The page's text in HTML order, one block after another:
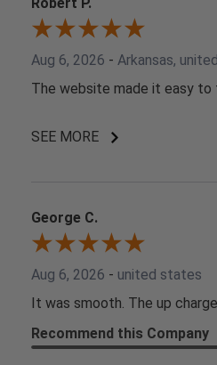
Aug 6, 2026 - Arkansas,
The website made it easy
SEE MORE
George C.
Aug 6, 2026 - united states
It was smooth. The up
Recommend this Company